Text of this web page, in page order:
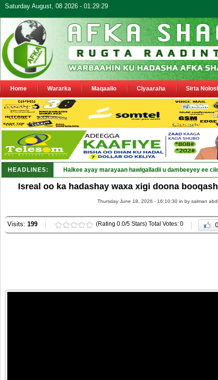
Saturday August, 08 2026 - 01:29:29
Home Wararka Maqaallo Ciyaaraha Sirta
HEADLINES: Halkee ayay marayaan hawlgalladii u dambeeyey ee
Isreal oo ka hadashay waxa xigi doona
Thursday June 18, 2026 - 16:10:30 in by salman abdi
Visits: 199 (Rating 0.0/5 Stars) Total Votes: 0 0